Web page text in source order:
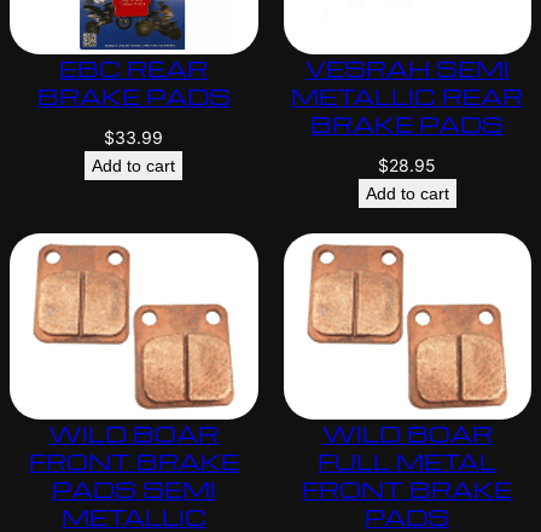
EBC REAR
BRAKE PADS
$33.99
Add to cart
VESRAH SEMI
METALLIC REAR
BRAKE PADS
$28.95
Add to cart
WILD BOAR
FRONT BRAKE
PADS SEMI
METALLIC
WILD BOAR
FULL METAL
FRONT BRAKE
PADS